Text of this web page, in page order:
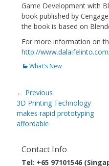
Game Development with
book published by
the book is based on
For more information on
http://
Categories
What's New
Post
navigation
← Previous
Previous
post:
3D Printing Technology
makes rapid prototyping
affordable
Contact Info
Tel: +65 97101546